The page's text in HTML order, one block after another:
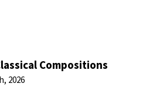
Compositions
2026